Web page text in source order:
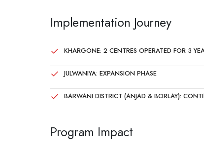
Implementation Journey
KHARGONE: 2 CENTRES OPERATED FOR 3
JULWANIYA: EXPANSION PHASE
BARWANI DISTRICT (ANJAD & BORLAY):
Program Impact